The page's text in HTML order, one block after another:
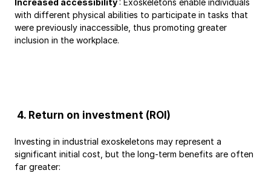
Increased accessibility : Exoskeletons enable individuals
with different physical abilities to participate in tasks that
were previously inaccessible, thus promoting greater
inclusion in the workplace.
4. Return on investment (ROI)
Investing in industrial exoskeletons may represent a
significant initial cost, but the long-term benefits are often
far greater: